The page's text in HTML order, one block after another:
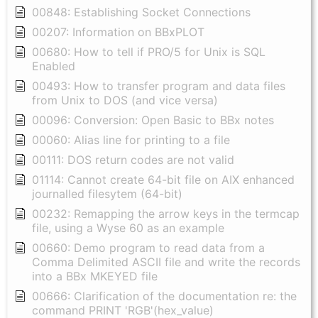
00848: Establishing Socket Connections
00207: Information on BBxPLOT
00680: How to tell if PRO/5 for Unix is SQL
Enabled
00493: How to transfer program and data files
from Unix to DOS (and vice versa)
00096: Conversion: Open Basic to BBx notes
00060: Alias line for printing to a file
00111: DOS return codes are not valid
01114: Cannot create 64-bit file on AIX enhanced
journalled filesytem (64-bit)
00232: Remapping the arrow keys in the termcap
file, using a Wyse 60 as an example
00660: Demo program to read data from a
Comma Delimited ASCII file and write the records
into a BBx MKEYED file
00666: Clarification of the documentation re: the
command PRINT 'RGB'(hex_value)